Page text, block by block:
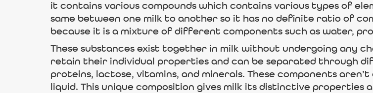
it contains various compounds which contains various types of
same between one milk to another so it has no definite ratio of
because it is a mixture of different components such as water,
These substances exist together in milk without undergoing any
retain their individual properties and can be separated through
proteins, lactose, vitamins, and minerals. These components
liquid. This unique composition gives milk its distinctive properties